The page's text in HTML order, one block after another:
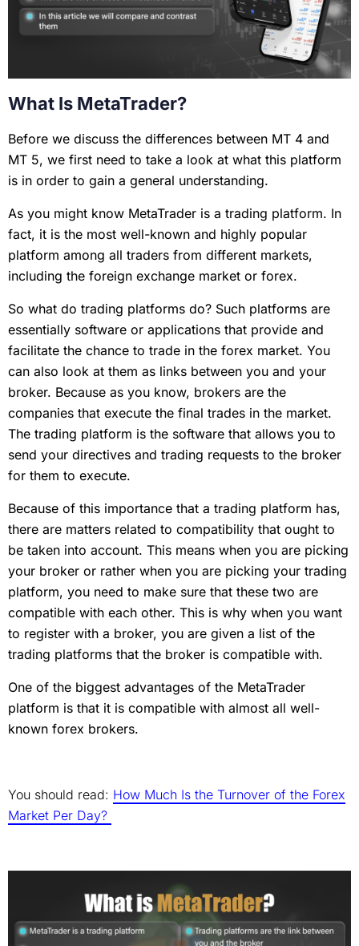
What Is MetaTrader?
Before we discuss the differences between MT 4 and
MT 5, we first need to take a look at what this platform
is in order to gain a general understanding.
As you might know MetaTrader is a trading platform. In
fact, it is the most well-known and highly popular
platform among all traders from different markets,
including the foreign exchange market or forex.
So what do trading platforms do? Such platforms are
essentially software or applications that provide and
facilitate the chance to trade in the forex market. You
can also look at them as links between you and your
broker. Because as you know, brokers are the
companies that execute the final trades in the market.
The trading platform is the software that allows you to
send your directives and trading requests to the broker
for them to execute.
Because of this importance that a trading platform has,
there are matters related to compatibility that ought to
be taken into account. This means when you are picking
your broker or rather when you are picking your trading
platform, you need to make sure that these two are
compatible with each other. This is why when you want
to register with a broker, you are given a list of the
trading platforms that the broker is compatible with.
One of the biggest advantages of the MetaTrader
platform is that it is compatible with almost all well-
known forex brokers.
You should read: How Much Is the Turnover of the Forex
Market Per Day?